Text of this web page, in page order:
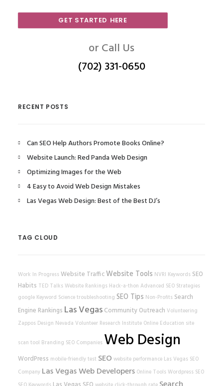
GET STARTED HERE
or Call Us
(702) 331-0650
RECENT POSTS
Can SEO Help Authors Promote Books Online?
Website Launch: Red Panda Web Design
Optimizing Images for the Web
4 Easy to Avoid Web Design Mistakes
Las Vegas Web Design: Best of the Best DJ’s
TAG CLOUD
Work In Progress Website TrafficWebsite Tools NVRI Keywords SEO
Habits TED Talks Website Rankings Hack-a-thon Advanced SEO Strategies
google Keyword Sciencetroubleshooting SEO Tips Non-Profits Search
Engine Rankings Las Vegas Community Outreach Volunteering
Zappos Design Nevada Volunteer Research Institute Online Education site
scan tool Branding SEO Companies Web Design
WordPress mobile-friendly test SEO website performance Las Vegas SEO
Company Las Vegas Web Developers Online Tools Wordpress SEO